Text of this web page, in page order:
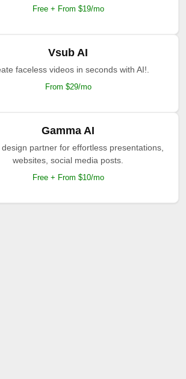
Free + From $19/mo
Vsub AI
faceless videos in seconds with AI!.
From $29/mo
Gamma AI
design partner for effortless presentations,
websites, social media posts.
Free + From $10/mo